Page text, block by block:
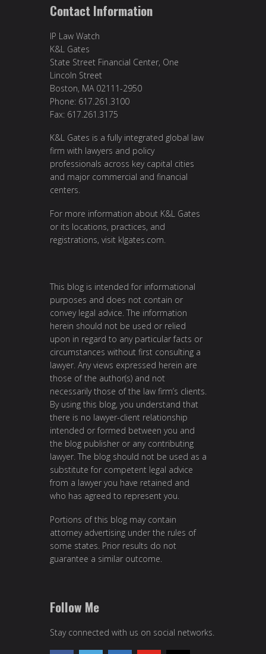
Contact Information
IP Law Watch
K&L Gates
State Street Financial Center, One
Lincoln Street
Boston, MA 02111-2950
Phone: 617.261.3100
Fax: 617.261.3175
K&L Gates is a fully integrated global law
firm with lawyers and policy
professionals across key capital cities
and major commercial and financial
centers.
For more information about K&L Gates
or its locations, practices, and
registrations, visit klgates.com
This blog is intended for informational
purposes and does not contain or
convey legal advice. The information
herein should not be used or relied
upon in regard to any particular facts or
circumstances without first consulting a
lawyer. Any views expressed herein are
those of the author(s) and not
necessarily those of the law firm’s clients.
By using this blog, you understand that
there is no lawyer-client relationship
intended or formed between you and
the blog publisher or any contributing
lawyer. The blog should not be used as a
substitute for competent legal advice
from a lawyer you have retained and
who has agreed to represent you.
Portions of this blog may contain
attorney advertising under the rules of
some states. Prior results do not
guarantee a similar outcome.
Follow Me
Stay connected with us on social networks.